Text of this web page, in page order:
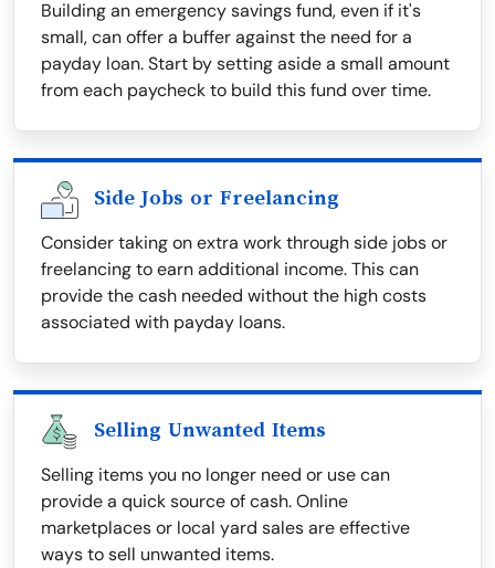
Building an emergency savings fund, even if it's
small, can offer a buffer against the need for a
payday loan. Start by setting aside a small amount
from each paycheck to build this fund over time.
Side Jobs or Freelancing
Consider taking on extra work through side jobs or
freelancing to earn additional income. This can
provide the cash needed without the high costs
associated with payday loans.
Selling Unwanted Items
Selling items you no longer need or use can
provide a quick source of cash. Online
marketplaces or local yard sales are effective
ways to sell unwanted items.